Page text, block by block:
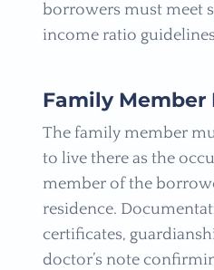
borrowers must meet
income ratio
Family Member
The family member
to live there as the
member of the
residence.
certificates,
doctor’s note